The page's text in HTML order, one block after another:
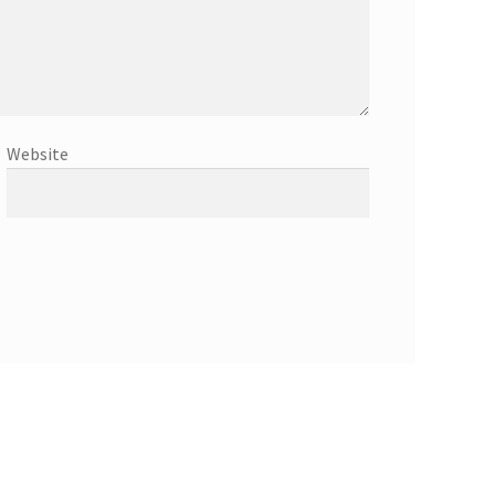
Website